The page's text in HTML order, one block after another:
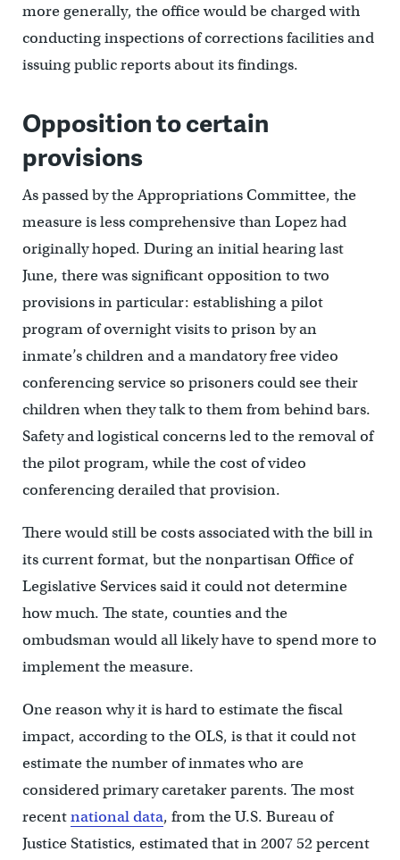
more generally, the office would be charged with
conducting inspections of corrections facilities and
issuing public reports about its findings.
Opposition to certain
provisions
As passed by the Appropriations Committee, the
measure is less comprehensive than Lopez had
originally hoped. During an initial hearing last
June, there was significant opposition to two
provisions in particular: establishing a pilot
program of overnight visits to prison by an
inmate’s children and a mandatory free video
conferencing service so prisoners could see their
children when they talk to them from behind bars.
Safety and logistical concerns led to the removal of
the pilot program, while the cost of video
conferencing derailed that provision.
There would still be costs associated with the bill in
its current format, but the nonpartisan Office of
Legislative Services said it could not determine
how much. The state, counties and the
ombudsman would all likely have to spend more to
implement the measure.
One reason why it is hard to estimate the fiscal
impact, according to the OLS, is that it could not
estimate the number of inmates who are
considered primary caretaker parents. The most
recentnational data, from the U.S. Bureau of
Justice Statistics, estimated that in 2007 52 percent